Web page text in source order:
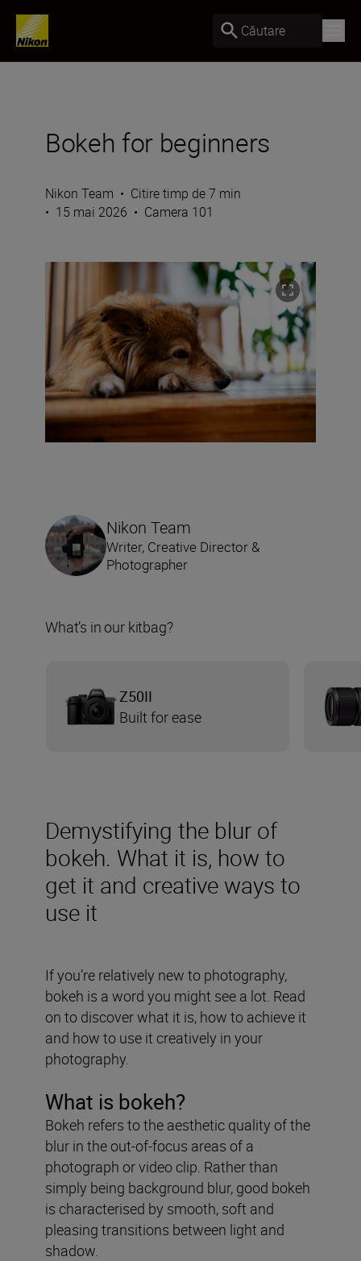
Căutare
Bokeh for beginners
Nikon Team • Citire timp de 7 min
• 15 mai 2026 • Camera 101
Demystifying the blur of
bokeh. What it is, how to
get it and creative ways to
use it
If you’re relatively new to photography,
bokeh is a word you might see a lot. Read
on to discover what it is, how to achieve it
and how to use it creatively in your
photography.
What is bokeh?
Bokeh refers to the aesthetic quality of the
blur in the out-of-focus areas of a
photograph or video clip. Rather than
simply being background blur, good bokeh
is characterised by smooth, soft and
pleasing transitions between light and
shadow.
Nikon Team
Writer, Creative Director &
Photographer
What’s in our kitbag?
Z50II
Built for ease